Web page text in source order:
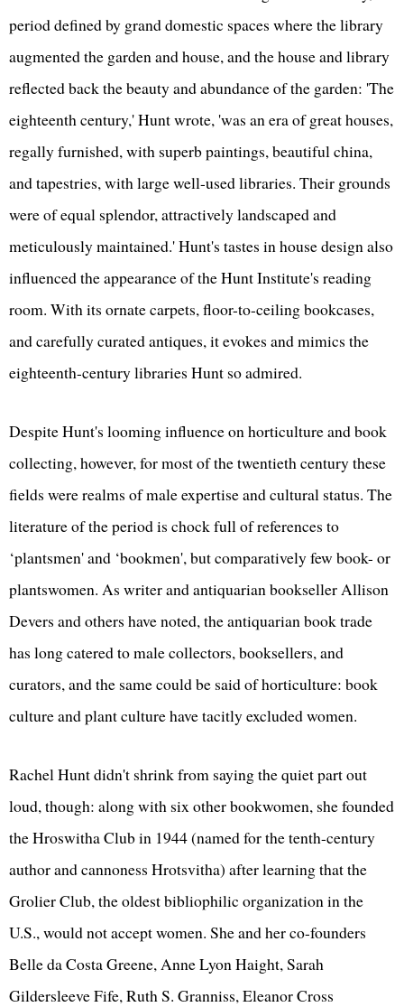
period defined by grand domestic spaces where the library
augmented the garden and house, and the house and library
reflected back the beauty and abundance of the garden: 'The
eighteenth century,' Hunt wrote, 'was an era of great houses,
regally furnished, with superb paintings, beautiful china,
and tapestries, with large well-used libraries. Their grounds
were of equal splendor, attractively landscaped and
meticulously maintained.' Hunt's tastes in house design also
influenced the appearance of the Hunt Institute's reading
room. With its ornate carpets, floor-to-ceiling bookcases,
and carefully curated antiques, it evokes and mimics the
eighteenth-century libraries Hunt so admired.
Despite Hunt's looming influence on horticulture and book
collecting, however, for most of the twentieth century these
fields were realms of male expertise and cultural status. The
literature of the period is chock full of references to
‘plantsmen' and ‘bookmen', but comparatively few book- or
plantswomen. As writer and antiquarian bookseller Allison
Devers and others have noted, the antiquarian book trade
has long catered to male collectors, booksellers, and
curators, and the same could be said of horticulture: book
culture and plant culture have tacitly excluded women.
Rachel Hunt didn't shrink from saying the quiet part out
loud, though: along with six other bookwomen, she founded
the Hroswitha Club in 1944 (named for the tenth-century
author and cannoness Hrotsvitha) after learning that the
Grolier Club, the oldest bibliophilic organization in the
U.S., would not accept women. She and her co-founders
Belle da Costa Greene, Anne Lyon Haight, Sarah
Gildersleeve Fife, Ruth S. Granniss, Eleanor Cross